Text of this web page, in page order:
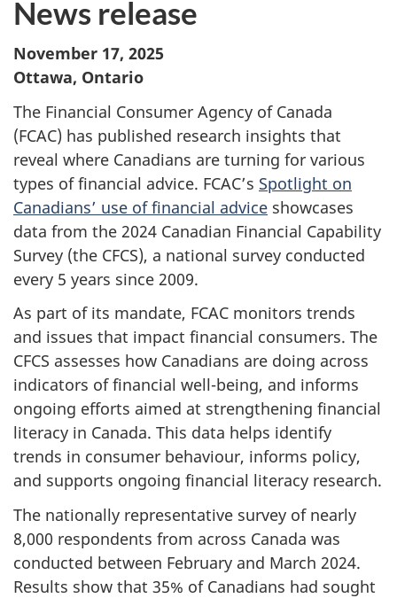
News release
November 17, 2025
Ottawa, Ontario
The Financial Consumer Agency of Canada
(FCAC) has published research insights that
reveal where Canadians are turning for various
types of financial advice. FCAC’s Spotlight on
Canadians’ use of financial advice showcases
data from the 2024 Canadian Financial Capability
Survey (the CFCS), a national survey conducted
every 5 years since 2009.
As part of its mandate, FCAC monitors trends
and issues that impact financial consumers. The
CFCS assesses how Canadians are doing across
indicators of financial well-being, and informs
ongoing efforts aimed at strengthening financial
literacy in Canada. This data helps identify
trends in consumer behaviour, informs policy,
and supports ongoing financial literacy research.
The nationally representative survey of nearly
8,000 respondents from across Canada was
conducted between February and March 2024.
Results show that 35% of Canadians had sought